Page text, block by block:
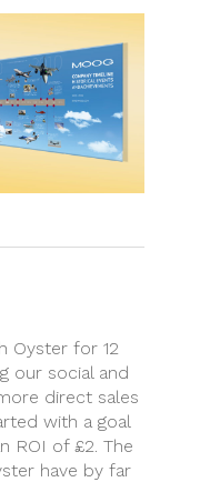
Oyster for 12
our social and
direct sales
with a goal
ROI of £2. The
have by far